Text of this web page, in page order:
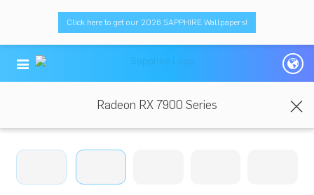
Click here to get our 2026 SAPPHIRE Wallpapers!
Radeon RX 7900 Series